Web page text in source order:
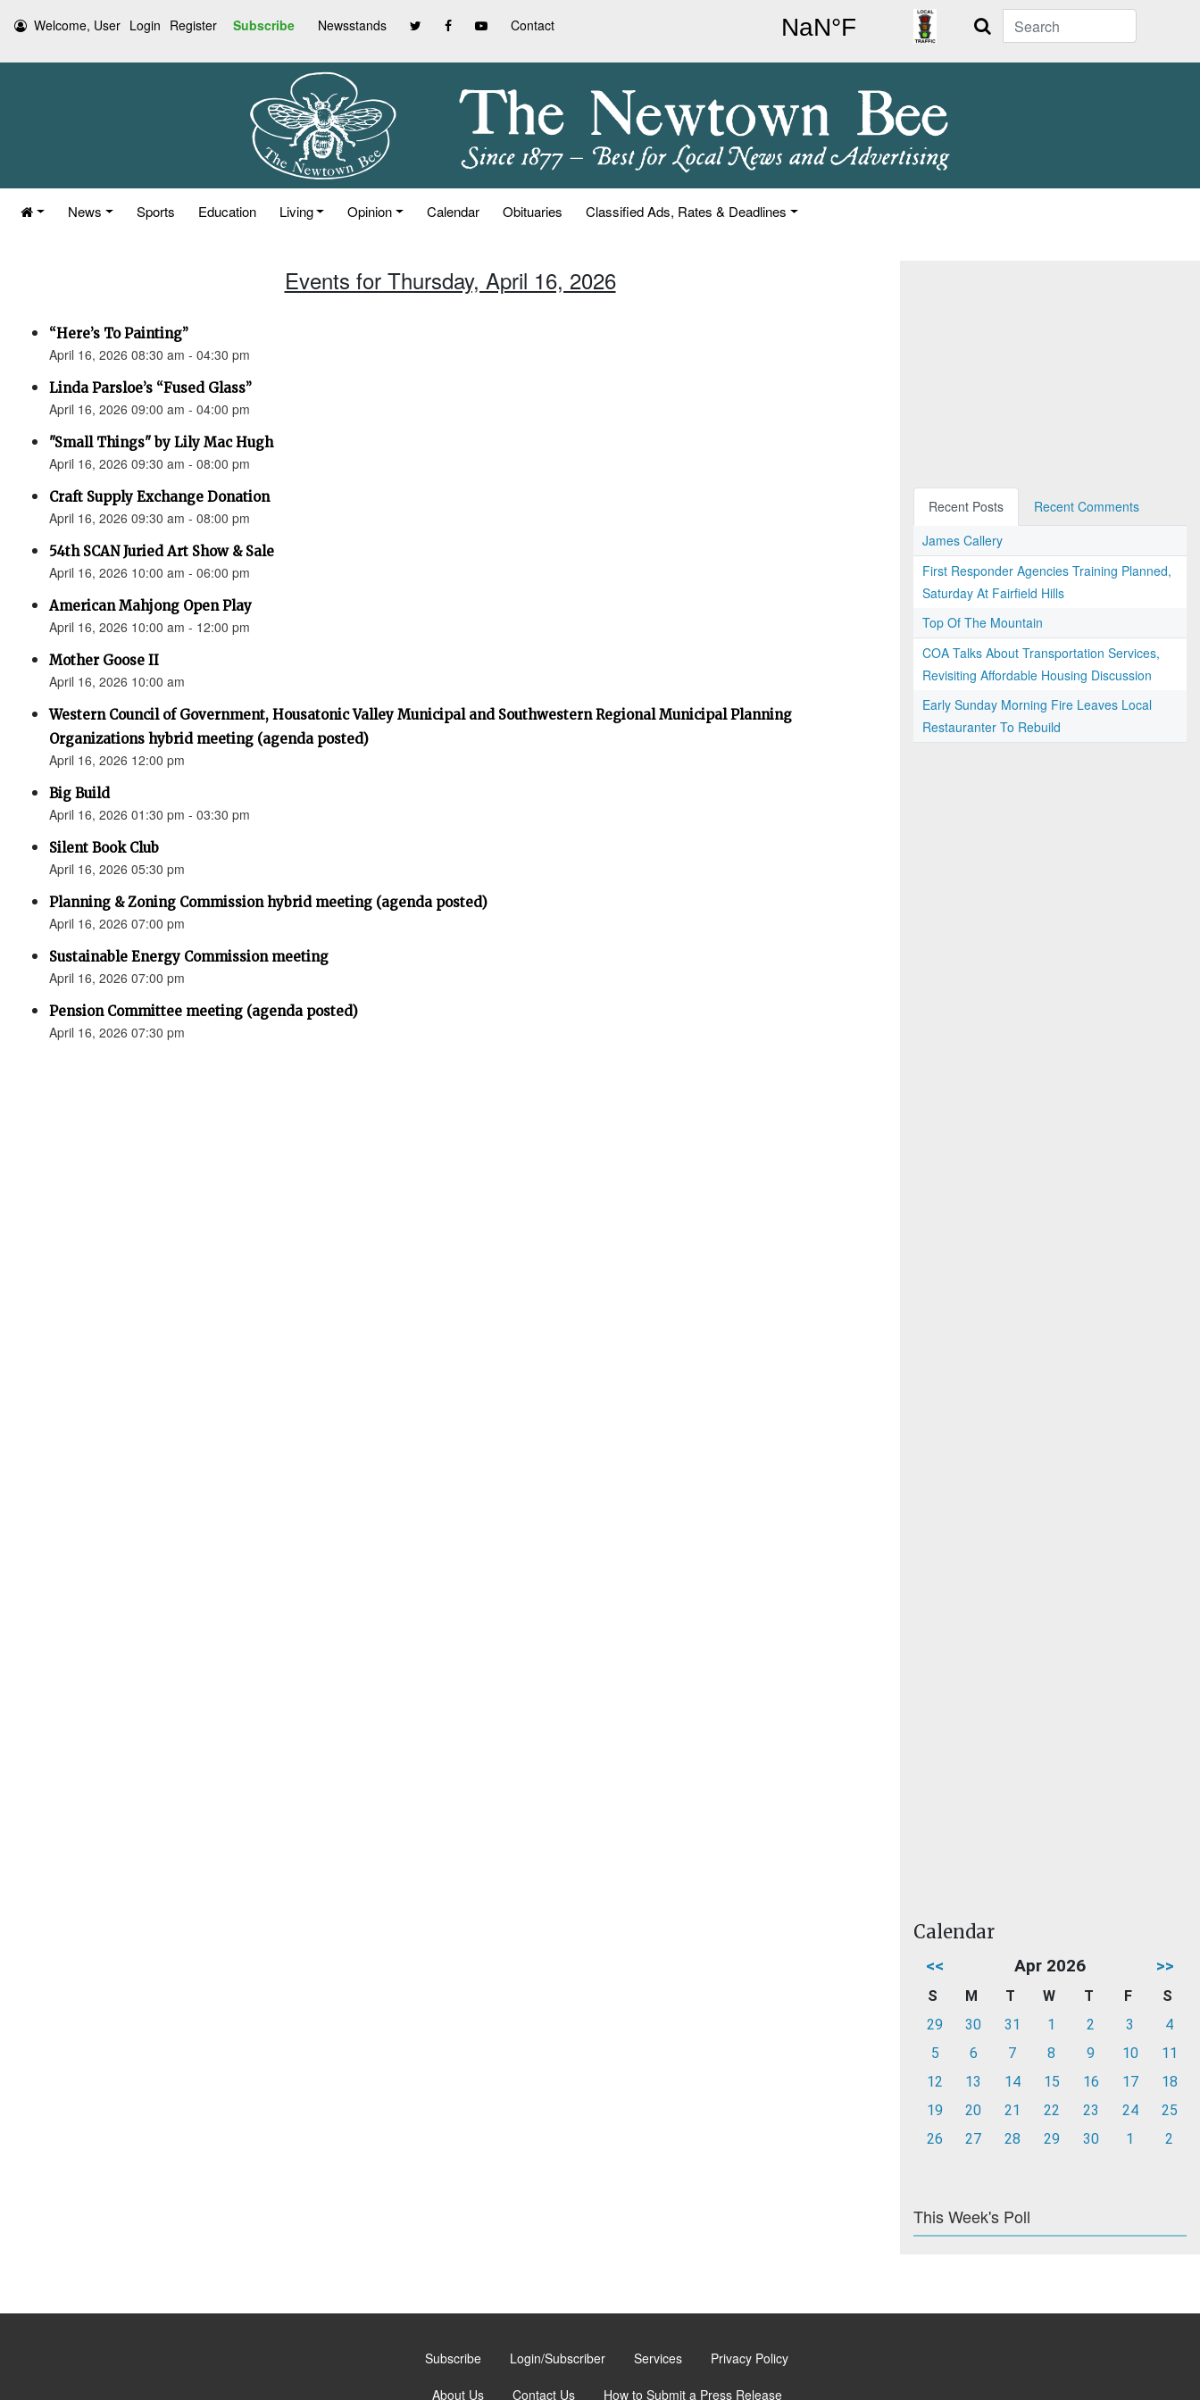
Welcome, User Login Register Subscribe Newsstands Contact Search
News Sports Education Living Opinion Calendar Obituaries Classified Ads, Rates & Deadlines
Events for Thursday, April 16, 2026
“Here’s To Painting”
April 16, 2026 08:30 am - 04:30 pm
Linda Parsloe’s “Fused Glass”
April 16, 2026 09:00 am - 04:00 pm
"Small Things" by Lily Mac Hugh
April 16, 2026 09:30 am - 08:00 pm
Craft Supply Exchange Donation
April 16, 2026 09:30 am - 08:00 pm
54th SCAN Juried Art Show & Sale
April 16, 2026 10:00 am - 06:00 pm
American Mahjong Open Play
April 16, 2026 10:00 am - 12:00 pm
Mother Goose II
April 16, 2026 10:00 am
Western Council of Government, Housatonic Valley Municipal and Southwestern Regional Municipal Planning
Organizations hybrid meeting (agenda posted)
April 16, 2026 12:00 pm
Big Build
April 16, 2026 01:30 pm - 03:30 pm
Silent Book Club
April 16, 2026 05:30 pm
Planning & Zoning Commission hybrid meeting (agenda posted)
April 16, 2026 07:00 pm
Sustainable Energy Commission meeting
April 16, 2026 07:00 pm
Pension Committee meeting (agenda posted)
April 16, 2026 07:30 pm
Recent Posts
Recent Comments
James Callery
First Responder Agencies Training Planned,
Saturday At Fairfield Hills
Top Of The Mountain
COA Talks About Transportation Services,
Revisiting Affordable Housing Discussion
Early Sunday Morning Fire Leaves Local
Restauranter To Rebuild
Calendar
<< Apr 2026 >>
S M T W T F
S
29
30 31 1 2 3
4
5
6 7 8 9 10
11
12
13 14 15 16 17
18
19
20 21 22 23 24
25
26
27 28 29 30 1 2
This Week's Poll
Subscribe Login/Subscriber Services Privacy Policy
About Us Contact Us How to Submit a Press Release